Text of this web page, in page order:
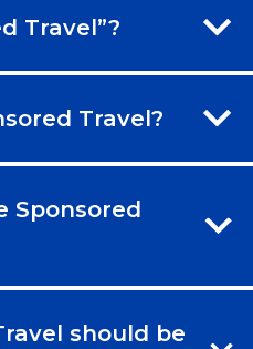
Travel”?
Travel?
Sponsored
should be